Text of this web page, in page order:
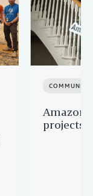
COMMUNITY
Amazon
projects